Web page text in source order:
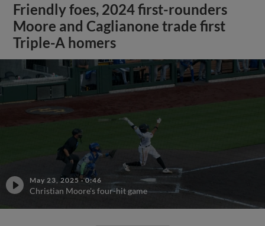
Friendly foes, 2024 first-rounders
Moore and Caglianone trade first
Triple-A homers
May 23, 2025 ·0:46
Christian Moore's four-hit game